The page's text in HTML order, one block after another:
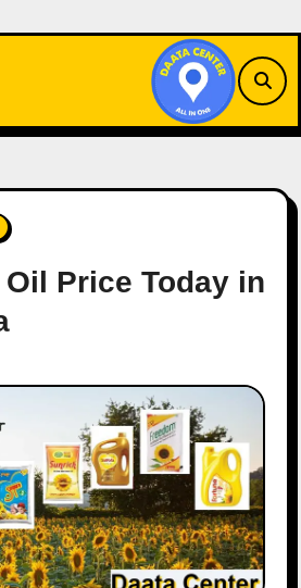
Price Today in